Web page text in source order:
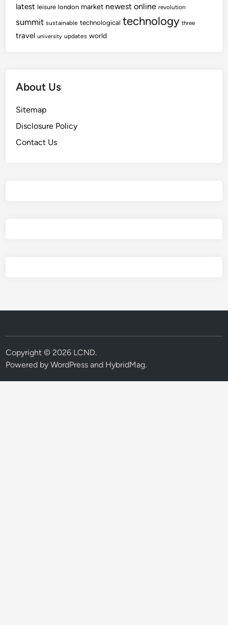
latest leisure london market newest online revolution
summit sustainable technological technology three
travel university updates world
About Us
Sitemap
Disclosure Policy
Contact Us
Copyright © 2026 LCND.
Powered byWordPress and HybridMag.